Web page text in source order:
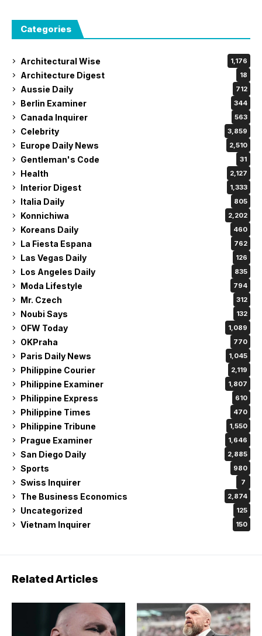
Categories
Architectural Wise 1,176
Architecture Digest 18
Aussie Daily 712
Berlin Examiner 344
Canada Inquirer 563
Celebrity 3,859
Europe Daily News 2,510
Gentleman's Code 31
Health 2,127
Interior Digest 1,333
Italia Daily 805
Konnichiwa 2,202
Koreans Daily 460
La Fiesta Espana 762
Las Vegas Daily 126
Los Angeles Daily 835
Moda Lifestyle 794
Mr. Czech 312
Noubi Says 132
OFW Today 1,089
OKPraha 770
Paris Daily News 1,045
Philippine Courier 2,119
Philippine Examiner 1,807
Philippine Express 610
Philippine Times 470
Philippine Tribune 1,550
Prague Examiner 1,646
San Diego Daily 2,885
Sports 980
Swiss Inquirer 7
The Business Economics 2,874
Uncategorized 125
Vietnam Inquirer 150
Related Articles